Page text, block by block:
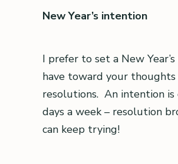
New Year’s intention
I prefer to set a New
have toward your thoughts
resolutions. An intention is
days a week – resolution
can keep trying!